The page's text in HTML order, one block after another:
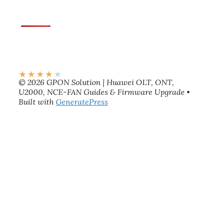
★★★★ ★
© 2026 GPON Solution | Huawei OLT, ONT,
U2000, NCE-FAN Guides & Firmware Upgrade •
Built with GeneratePress